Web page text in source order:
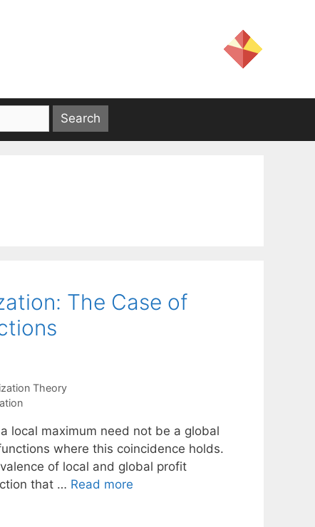
The Case of
Theory
local maximum need not be a global
where this coincidence holds.
of local and global profit
that … Read more